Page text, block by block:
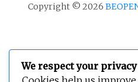
Copyright © 2026
We respect your privacy